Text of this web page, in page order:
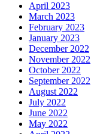
April 2023
March 2023
February 2023
January 2023
December 2022
November 2022
October 2022
September 2022
August 2022
July 2022
June 2022
May 2022